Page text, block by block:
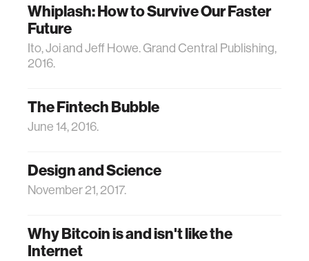
Whiplash: How to Survive Our Faster
Future
Ito, Joi and Jeff Howe. Grand Central Publishing,
2016.
The Fintech Bubble
June 14, 2016.
Design and Science
November 21, 2017.
Why Bitcoin is and isn't like the
Internet